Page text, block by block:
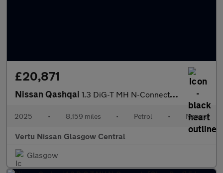
£20,871
Nissan Qashqai 1.3 DiG-T MH N-Connecta [Glass Roof] 5dr Petrol Hatchback
2025 • 8,159 miles • Petrol • Manual
Vertu Nissan Glasgow Central
Glasgow